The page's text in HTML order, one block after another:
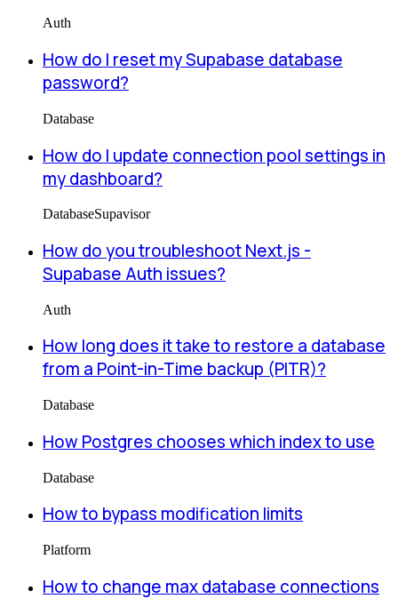
Auth
How do I reset my Supabase database
password?
Database
How do I update connection pool settings in
my dashboard?
DatabaseSupavisor
How do you troubleshoot Next.js -
Supabase Auth issues?
Auth
How long does it take to restore a database
from a Point-in-Time backup (PITR)?
Database
How Postgres chooses which index to use
Database
How to bypass modification limits
Platform
How to change max database connections